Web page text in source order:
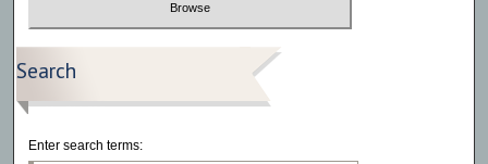
Search
Enter search terms: